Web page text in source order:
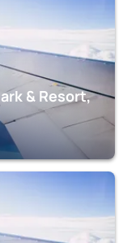
& Resort,